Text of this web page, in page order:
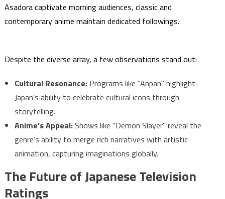
Asadora captivate morning audiences, classic and
contemporary anime maintain dedicated followings.
Despite the diverse array, a few observations stand out:
Cultural Resonance:Programs like "Anpan" highlight
Japan’s ability to celebrate cultural icons through
storytelling.
Anime’s Appeal:Shows like "Demon Slayer" reveal the
genre’s ability to merge rich narratives with artistic
animation, capturing imaginations globally.
The Future of Japanese Television
Ratings